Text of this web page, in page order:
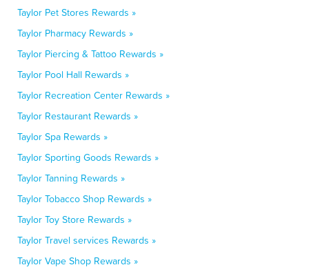
Taylor Pet Stores Rewards »
Taylor Pharmacy Rewards »
Taylor Piercing & Tattoo Rewards »
Taylor Pool Hall Rewards »
Taylor Recreation Center Rewards »
Taylor Restaurant Rewards »
Taylor Spa Rewards »
Taylor Sporting Goods Rewards »
Taylor Tanning Rewards »
Taylor Tobacco Shop Rewards »
Taylor Toy Store Rewards »
Taylor Travel services Rewards »
Taylor Vape Shop Rewards »